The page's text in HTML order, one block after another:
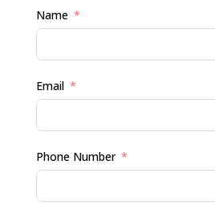
Name
Email
Phone Number